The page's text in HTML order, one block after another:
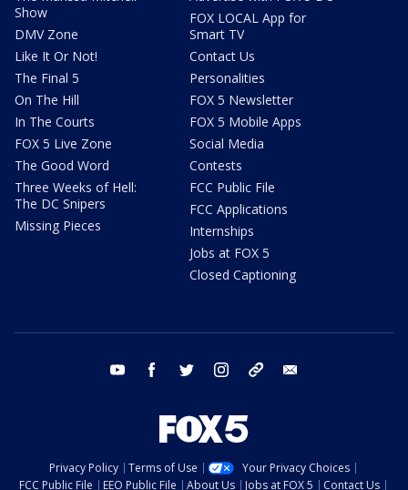
Show
DMV Zone
Like It Or Not!
The Final 5
On The Hill
In The Courts
FOX 5 Live Zone
The Good Word
Three Weeks of Hell:
The DC Snipers
Missing Pieces
FOX LOCAL App for
Smart TV
Contact Us
Personalities
FOX 5 Newsletter
FOX 5 Mobile Apps
Social Media
Contests
FCC Public File
FCC Applications
Internships
Jobs at FOX 5
Closed Captioning
youtube facebook twitter instagram tiktok
Privacy Policy Terms of Use
Your Privacy Choices
FCC Public File
EEO Public File About Us Jobs at FOX 5 Contact Us